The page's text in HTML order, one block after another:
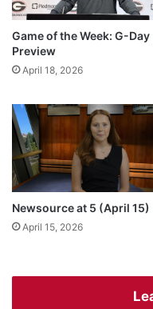
Game of the Week: G-Day
Preview
April 18, 2026
Newsource at 5 (April 15)
April 15, 2026